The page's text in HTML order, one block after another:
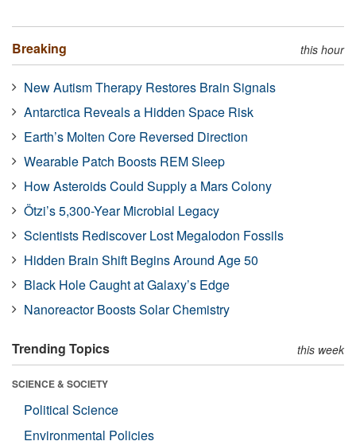
Breaking this hour
New Autism Therapy Restores Brain Signals
Antarctica Reveals a Hidden Space Risk
Earth’s Molten Core Reversed Direction
Wearable Patch Boosts REM Sleep
How Asteroids Could Supply a Mars Colony
Ötzi’s 5,300-Year Microbial Legacy
Scientists Rediscover Lost Megalodon Fossils
Hidden Brain Shift Begins Around Age 50
Black Hole Caught at Galaxy’s Edge
Nanoreactor Boosts Solar Chemistry
Trending Topics this week
SCIENCE & SOCIETY
Political Science
Environmental Policies